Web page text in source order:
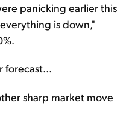
panicking earlier this
is down,"
forecast...
sharp market move